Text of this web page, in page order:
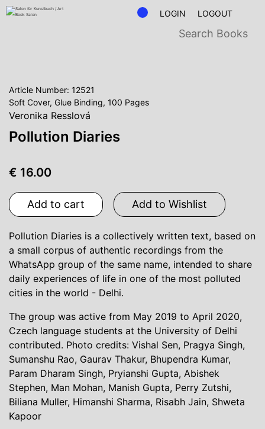
LOGIN LOGOUT
Article Number: 12521
Soft Cover, Glue Binding, 100 Pages
Veronika Resslová
Pollution Diaries
€ 16.00
Add to cart Add to Wishlist
Pollution Diaries is a collectively written text, based on
a small corpus of authentic recordings from the
WhatsApp group of the same name, intended to share
daily experiences of life in one of the most polluted
cities in the world - Delhi.
The group was active from May 2019 to April 2020,
Czech language students at the University of Delhi
contributed. Photo credits: Vishal Sen, Pragya Singh,
Sumanshu Rao, Gaurav Thakur, Bhupendra Kumar,
Param Dharam Singh, Pryianshi Gupta, Abishek
Stephen, Man Mohan, Manish Gupta, Perry Zutshi,
Biliana Muller, Himanshi Sharma, Risabh Jain, Shweta
Kapoor